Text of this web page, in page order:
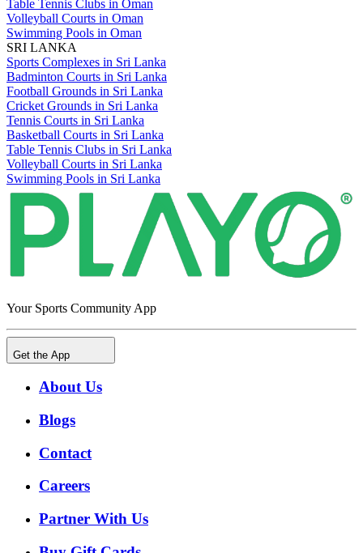
Table Tennis Clubs in Oman
Volleyball Courts in Oman
Swimming Pools in Oman
SRI LANKA
Sports Complexes in Sri Lanka
Badminton Courts in Sri Lanka
Football Grounds in Sri Lanka
Cricket Grounds in Sri Lanka
Tennis Courts in Sri Lanka
Basketball Courts in Sri Lanka
Table Tennis Clubs in Sri Lanka
Volleyball Courts in Sri Lanka
Swimming Pools in Sri Lanka
Your Sports Community App
Get the App
About Us
Blogs
Contact
Careers
Partner With Us